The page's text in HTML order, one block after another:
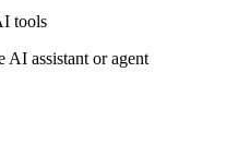
tools
assistant or agent